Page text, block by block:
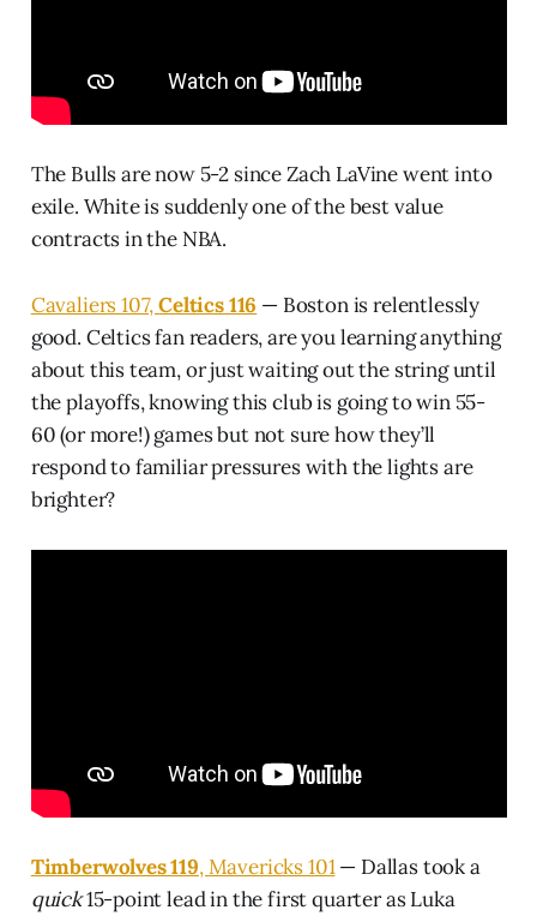
The Bulls are now 5-2 since Zach LaVine went into
exile. White is suddenly one of the best value
contracts in the NBA.
Cavaliers 107,Celtics 116 — Boston is relentlessly
good. Celtics fan readers, are you learning anything
about this team, or just waiting out the string until
the playoffs, knowing this club is going to win 55-
60 (or more!) games but not sure how they’ll
respond to familiar pressures with the lights are
brighter?
Timberwolves 119, Mavericks 101— Dallas took a
quick15-point lead in the first quarter as Luka